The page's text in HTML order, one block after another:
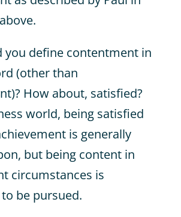
you define contentment in
(other than
How about, satisfied?
world, being satisfied
is generally
but being content in
circumstances is
be pursued.